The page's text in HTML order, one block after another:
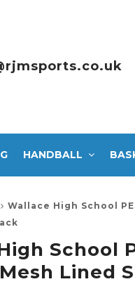
HANDBALL
Wallace High School
School
Lined